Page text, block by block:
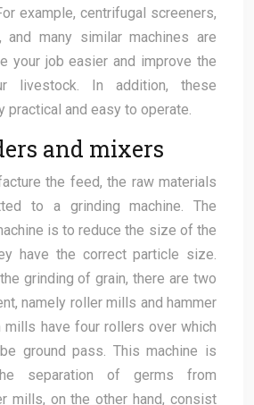
example, centrifugal screeners,
and many similar machines are
your job easier and improve the
livestock. In addition, these
practical and easy to operate.
and mixers
the feed, the raw materials
to a grinding machine. The
is to reduce the size of the
have the correct particle size.
grinding of grain, there are two
namely roller mills and hammer
mills have four rollers over which
ground pass. This machine is
separation of germs from
mills, on the other hand, consist